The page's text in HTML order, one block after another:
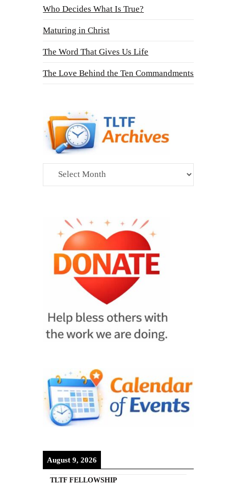
Who Decides What Is True?
Maturing in Christ
The Word That Gives Us Life
The Love Behind the Ten Commandments
Archives
August 9, 2026
TLTF FELLOWSHIP